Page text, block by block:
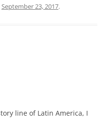
September 23, 2017.
line of Latin America, I